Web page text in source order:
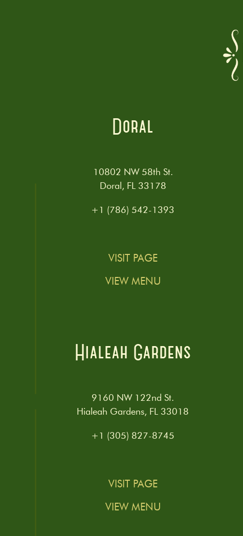
Doral
10802 NW 58th St.
Doral, FL 33178
+1 (786) 542-1393
VISIT PAGE
VIEW MENU
Hialeah Gardens
9160 NW 122nd St.
Hialeah Gardens, FL 33018
+1 (305) 827-8745
VISIT PAGE
VIEW MENU